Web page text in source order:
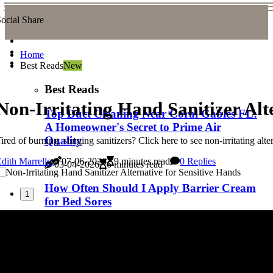
Share
Home
Best ReadsNew
Best Reads
Top Duct Cleaning Near Coral Gables FL:
A Homeowner's Secret to Prime Air
Quality
03-04-2026 6 minutes read
How Often Should I Apply Barrier Cream
for Bed Sores
Irritating Hand Sanitizer
of burning, stinging sanitizers? Click here to see non-irritating
Marrello
07-06-2026 9 minutes read 0 Replies
1